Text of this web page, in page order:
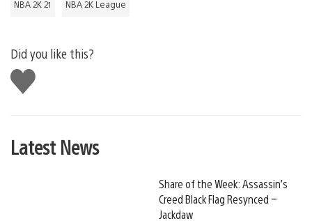
NBA 2K 21 NBA 2K League
Did you like this?
Like
this
Latest News
Share of the Week: Assassin’s
Creed Black Flag Resynced –
Jackdaw